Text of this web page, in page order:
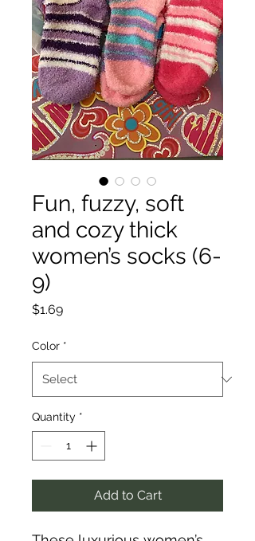
Fun, fuzzy, soft
and cozy thick
women’s socks (6-
9)
$1.69Price
Color *
Quantity *
Add to Cart